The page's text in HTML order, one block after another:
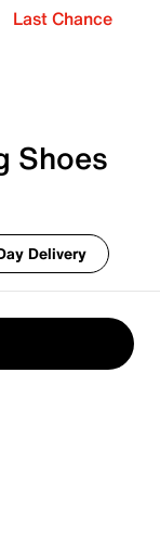
Last Chance
Shoes
Delivery